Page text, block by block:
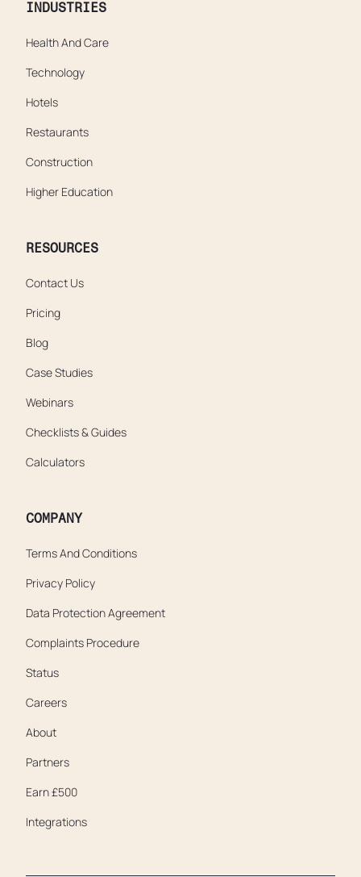
INDUSTRIES
Health And Care
Technology
Hotels
Restaurants
Construction
Higher Education
RESOURCES
Contact Us
Pricing
Blog
Case Studies
Webinars
Checklists & Guides
Calculators
COMPANY
Terms And Conditions
Privacy Policy
Data Protection Agreement
Complaints Procedure
Status
Careers
About
Partners
Earn £500
Integrations